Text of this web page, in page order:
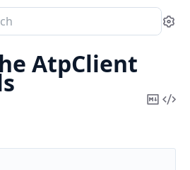
AtpClient
Copy